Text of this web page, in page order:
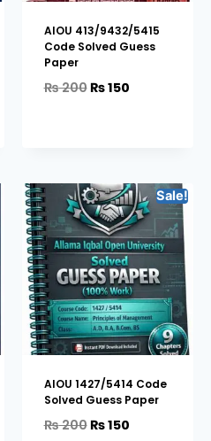
AIOU 413/9432/5415
Code Solved Guess
Paper
₨200₨150
Sale!
AIOU 1427/5414 Code
Solved Guess Paper
₨200₨150